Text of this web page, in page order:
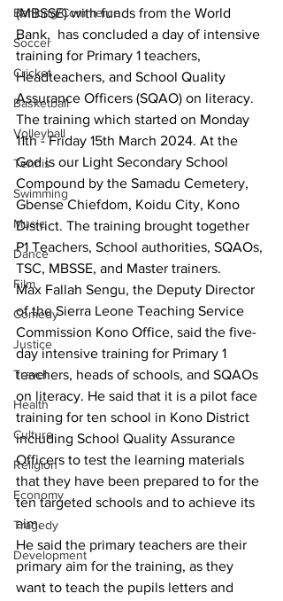
Banking/Commerce
Soccer
Cricket
Basketball
Volleyball
Tennis
Swimming
Music
Dance
Film
Comedy
Justice
Travel
Health
Culture
Religion
Economy
Tragedy
Development
(MBSSE) with funds from the World
Bank,  has concluded a day of intensive
training for Primary 1 teachers,
Headteachers, and School Quality
Assurance Officers (SQAO) on literacy.
The training which started on Monday
11th - Friday 15th March 2024. At the
God is our Light Secondary School
Compound by the Samadu Cemetery,
Gbense Chiefdom, Koidu City, Kono
District. The training brought together
P1 Teachers, School authorities, SQAOs,
TSC, MBSSE, and Master trainers.
Max Fallah Sengu, the Deputy Director
of the Sierra Leone Teaching Service
Commission Kono Office, said the five-
day intensive training for Primary 1
teachers, heads of schools, and SQAOs
on literacy. He said that it is a pilot face
training for ten school in Kono District
including School Quality Assurance
Officers to test the learning materials
that they have been prepared to for the
ten targeted schools and to achieve its
aim.
He said the primary teachers are their
primary aim for the training, as they
want to teach the pupils letters and